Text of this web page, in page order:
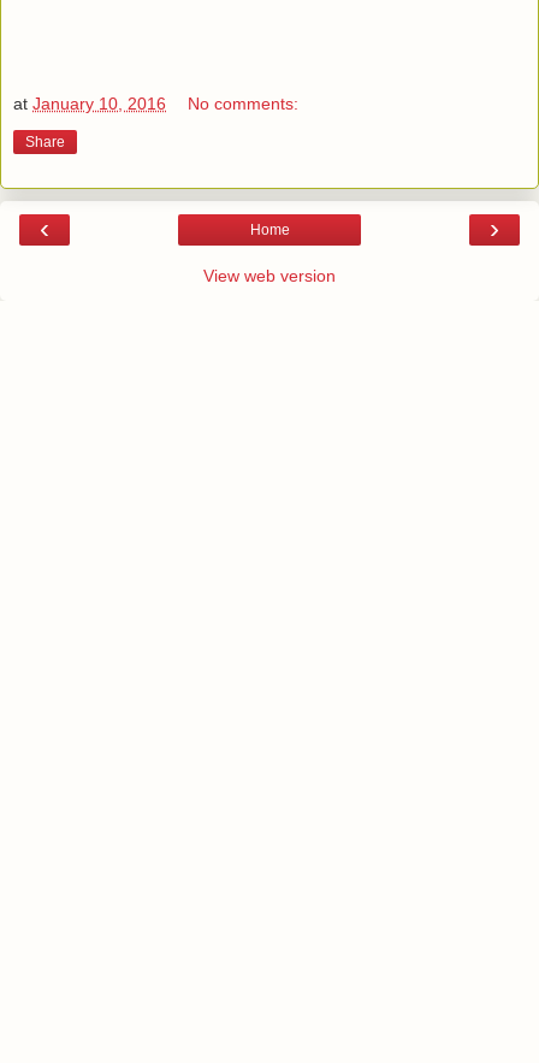
at January 10, 2016 No comments:
Share
‹ ›
Home
View web version